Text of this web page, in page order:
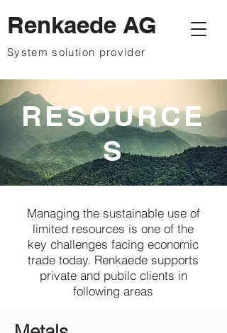
Renkaede AG
System solution provider
RESOURCE
S
Managing the sustainable use of
limited resources is one of the
key challenges facing economic
trade today. Renkaede supports
private and pubilc clients in
following areas